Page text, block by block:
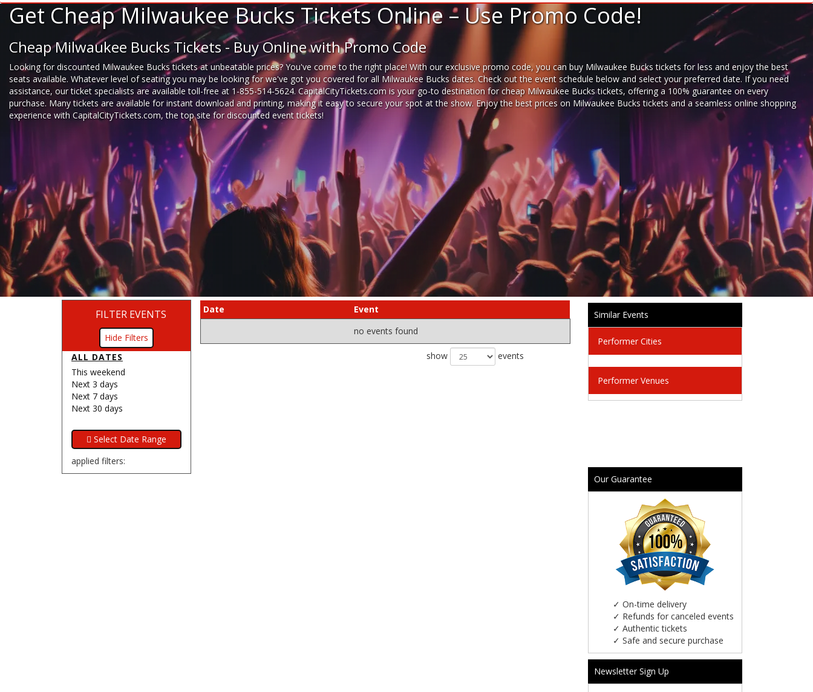
Get Cheap Milwaukee Bucks Tickets Online – Use Promo Code!
Cheap Milwaukee Bucks Tickets - Buy Online with Promo Code
Looking for discounted Milwaukee Bucks ticketsat unbeatable prices? You've come to the right place! With our exclusive promo code, you can buy Milwaukee Bucks tickets for less and enjoy the best
seats available. Whatever level of seating you may be looking for we've got you covered for all Milwaukee Bucks dates. Check out the event schedule below and select your preferred date. If you need
assistance, our ticket specialists are available toll-free at 1-855-514-5624. CapitalCityTickets.com is your go-to destination forcheap Milwaukee Bucks tickets, offering a 100% guarantee on every
purchase. Many tickets are available for instant download and printing, making it easy to secure your spot at the show. Enjoy the best prices on Milwaukee Bucks tickets and a seamless online shopping
experiencewith CapitalCityTickets.com, the top site fordiscounted event tickets!
FILTER EVENTS
Filters
ALL DATES
This weekend
Next 3 days
Next 7 days
Next 30 days
applied filters:
Date
Event
no events found
show events
Similar Events
Performer Cities
Performer Venues
Our Guarantee
✓ On-time delivery
✓ Refunds for canceled events
✓ Authentic tickets
✓ Safe and secure purchase
Newsletter Sign Up